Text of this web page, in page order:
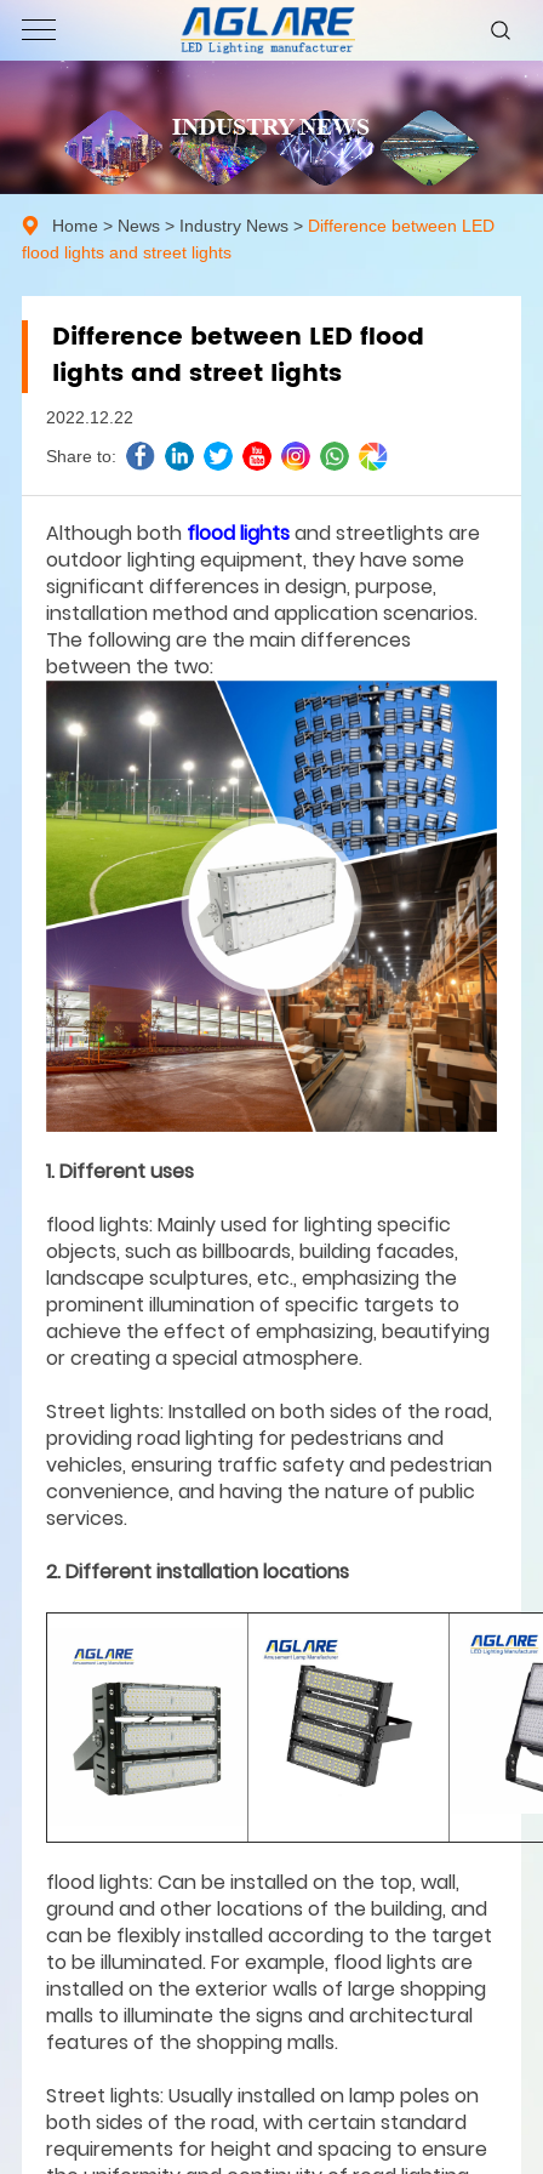
INDUSTRY NEWS
Home > News> Industry News > Difference between LED
flood lights and street lights
Difference between LED flood
lights and street lights
2022.12.22
Share to:
Although both flood lightsand streetlights are
outdoor lighting equipment, they have some
significant differences in design, purpose,
installation method and application scenarios.
The following are the main differences
between the two:
1. Different uses
flood lights: Mainly used for lighting specific
objects, such as billboards, building facades,
landscape sculptures, etc., emphasizing the
prominent illumination of specific targets to
achieve the effect of emphasizing, beautifying
or creating a special atmosphere.
Street lights: Installed on both sides of the road,
providing road lighting for pedestrians and
vehicles, ensuring traffic safety and pedestrian
convenience, and having the nature of public
services.
2. Different installation locations
flood lights: Can be installed on the top, wall,
ground and other locations of the building, and
can be flexibly installed according to the target
to be illuminated. For example, flood lights are
installed on the exterior walls of large shopping
malls to illuminate the signs and architectural
features of the shopping malls.
Street lights: Usually installed on lamp poles on
both sides of the road, with certain standard
requirements for height and spacing to ensure